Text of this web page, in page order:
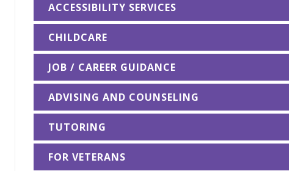
ACCESSIBILITY SERVICES
CHILDCARE
JOB / CAREER GUIDANCE
ADVISING AND COUNSELING
TUTORING
FOR VETERANS